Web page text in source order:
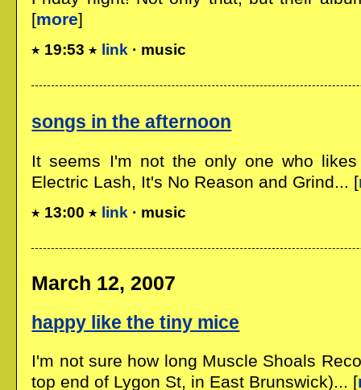
[more]
19:53 link · music
songs in the afternoon
It seems I'm not the only one who
Electric Lash, It's No Reason and Grind... [
13:00 link · music
March 12, 2007
happy like the tiny mice
I'm not sure how long Muscle Shoals
top end of Lygon St, in East Brunswick)... [